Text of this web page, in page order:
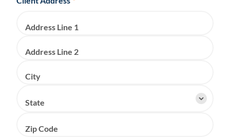
Address Line 1
Address Line 2
City
State
Zip Code